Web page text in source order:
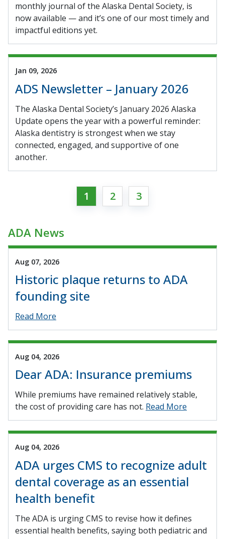
monthly journal of the Alaska Dental Society, is
now available — and it’s one of our most timely and
impactful editions yet.
Jan 09, 2026
ADS Newsletter – January 2026
The Alaska Dental Society’s January 2026 Alaska
Update opens the year with a powerful reminder:
Alaska dentistry is strongest when we stay
connected, engaged, and supportive of one
another.
1 2 3
ADA News
Aug 07, 2026
Historic plaque returns to ADA
founding site
Read More
Aug 04, 2026
Dear ADA: Insurance premiums
While premiums have remained relatively stable,
the cost of providing care has not. Read More
Aug 04, 2026
ADA urges CMS to recognize adult
dental coverage as an essential
health benefit
The ADA is urging CMS to revise how it defines
essential health benefits, saying both pediatric and